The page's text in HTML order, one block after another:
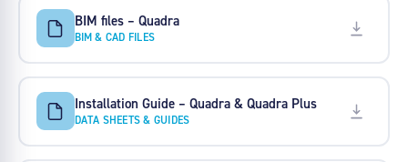
BIM files – Quadra
BIM & CAD FILES
Installation Guide – Quadra & Quadra Plus
DATA SHEETS & GUIDES